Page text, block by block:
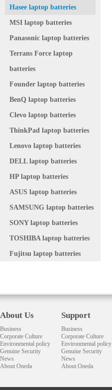
Hasee laptop batteries
MSI laptop batteries
Panasonic laptop batteries
Terrans Force laptop
batteries
Founder laptop batteries
BenQ laptop batteries
Clevo laptop batteries
ThinkPad laptop batteries
Lenovo laptop batteries
DELL laptop batteries
HP laptop batteries
ASUS laptop batteries
SAMSUNG laptop batteries
SONY laptop batteries
TOSHIBA laptop batteries
Fujitsu laptop batteries
About Us
Business
Corporate Culture
Environmental policy
Genuine Security
News
About Oneda
Support
Business
Corporate Culture
Environmental policy
Genuine Security
News
About Oneda